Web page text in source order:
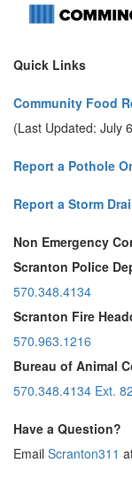
Quick Links
Community Food
(Last Updated: July
Report a Pothole
Report a Storm
Non Emergency
Scranton Police
570.348.4134
Scranton Fire
570.963.1216
Bureau of Animal
570.348.4134 Ext.
Have a Question?
Email Scranton311